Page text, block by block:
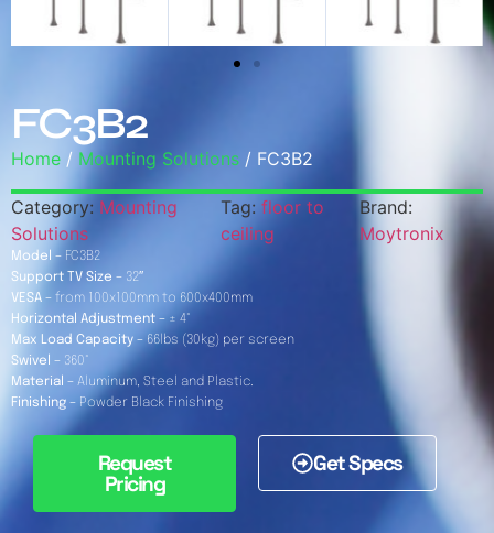
FC3B2
Home / Mounting Solutions / FC3B2
Category: Mounting
Solutions
Tag: floor to
ceiling
Brand:
Moytronix
Model – FC3B2
Support TV Size – 32″
VESA – from 100x100mm to 600x400mm
Horizontal Adjustment – ± 4°
Max Load Capacity – 66lbs (30kg) per screen
Swivel – 360°
Material – Aluminum, Steel and Plastic.
Finishing – Powder Black Finishing
Request
Pricing
Get Specs